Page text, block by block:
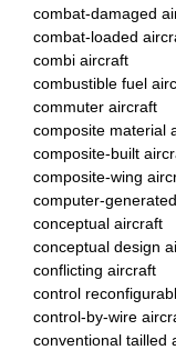
combat-damaged
combat-loaded
combi aircraft
combustible fuel
commuter aircraft
composite material
composite-built
composite-wing
computer-
conceptual aircraft
conceptual design
conflicting aircraft
control
control-by-wire
conventional tailled